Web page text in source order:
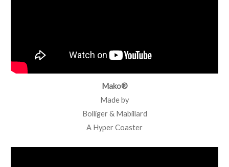
Mako®
Made by
Bolliger & Mabillard
A Hyper Coaster